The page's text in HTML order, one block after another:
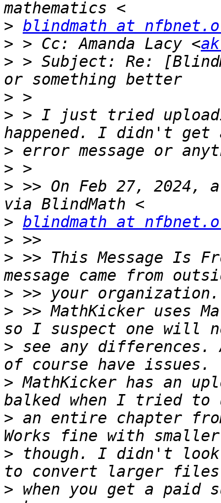
> blindmath at
> > Cc: Amanda Lacy <
> > Subject: Re:
>
> > I just tried
>
>
> >> On Feb 27, 2024,
> blindmath at
>
> >> This Message Is
>
> >> MathKicker uses
> see any
> MathKicker has an
> an entire chapter
> though. I didn't
> when you get a paid